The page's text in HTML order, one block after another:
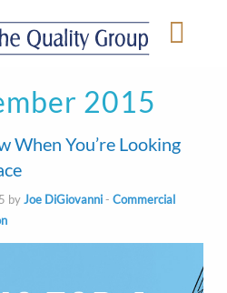
2015
When You’re Looking
byJoe DiGiovanni- Commercial